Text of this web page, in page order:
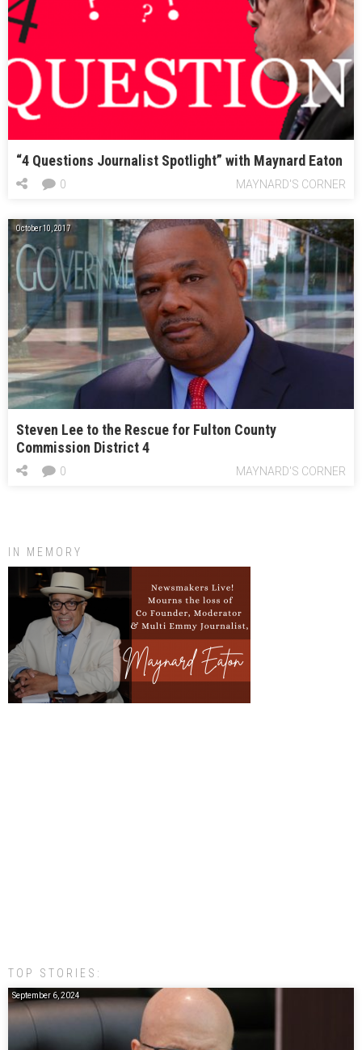
“4 Questions Journalist Spotlight” with Maynard Eaton
MAYNARD'S CORNER
0
October 10, 2017
Steven Lee to the Rescue for Fulton County
Commission District 4
MAYNARD'S CORNER
0
IN MEMORY
TOP STORIES:
September 6, 2024